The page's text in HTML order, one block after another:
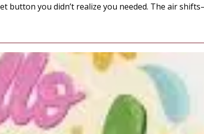
button you didn’t realize you needed. The air